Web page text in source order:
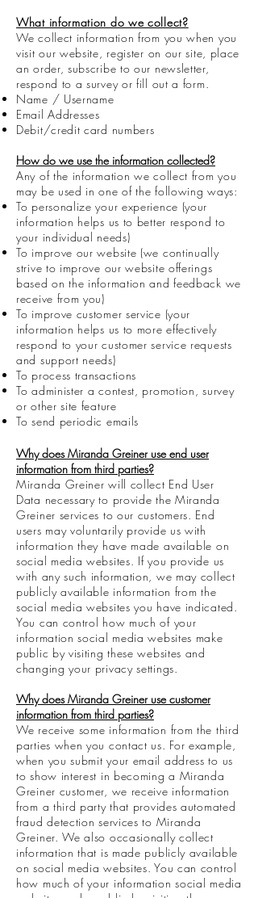
What information do we collect?
We collect information from you when you
visit our website, register on our site, place
an order, subscribe to our newsletter,
respond to a survey or fill out a form.
Name / Username
Email Addresses
Debit/credit card numbers
How do we use the information collected?
Any of the information we collect from you
may be used in one of the following ways:
To personalize your experience (your
information helps us to better respond to
your individual needs)
To improve our website (we continually
strive to improve our website offerings
based on the information and feedback we
receive from you)
To improve customer service (your
information helps us to more effectively
respond to your customer service requests
and support needs)
To process transactions
To administer a contest, promotion, survey
or other site feature
To send periodic emails
Why does Miranda Greiner use end user
information from third parties?
Miranda Greiner will collect End User
Data necessary to provide the Miranda
Greiner services to our customers. End
users may voluntarily provide us with
information they have made available on
social media websites. If you provide us
with any such information, we may collect
publicly available information from the
social media websites you have indicated.
You can control how much of your
information social media websites make
public by visiting these websites and
changing your privacy settings.
Why does Miranda Greiner use customer
information from third parties?
We receive some information from the third
parties when you contact us. For example,
when you submit your email address to us
to show interest in becoming a Miranda
Greiner customer, we receive information
from a third party that provides automated
fraud detection services to Miranda
Greiner. We also occasionally collect
information that is made publicly available
on social media websites. You can control
how much of your information social media